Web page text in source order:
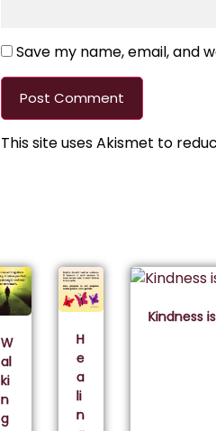
Save my name, email, and
This site uses Akismet to
W
al
ki
n
g
H
e
a
li
n
Kindness